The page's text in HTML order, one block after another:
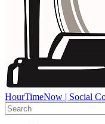
HourTimeNow | Social